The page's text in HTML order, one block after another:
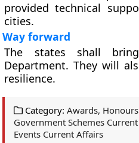
provided technical
cities.
Way forward
The states shall
Department. They will
resilience.
Category: Awards,
Government Schemes
Events Current Affairs